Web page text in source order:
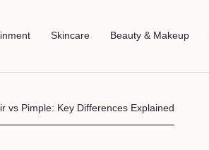
Skincare Beauty & Makeup
vs Pimple: Key Differences Explained